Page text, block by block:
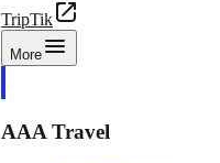
TripTik
More
AAA Travel